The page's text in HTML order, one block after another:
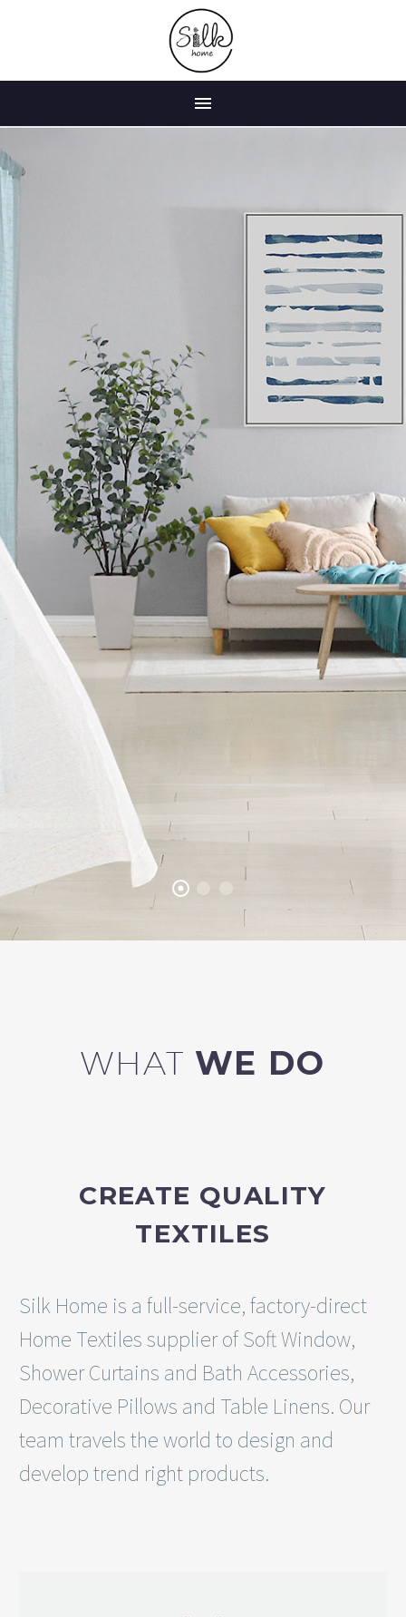
WHAT WE DO
CREATE QUALITY
TEXTILES
Silk Home is a full-service, factory-direct
Home Textiles supplier of Soft Window,
Shower Curtains and Bath Accessories,
Decorative Pillows and Table Linens. Our
team travels the world to design and
develop trend right products.